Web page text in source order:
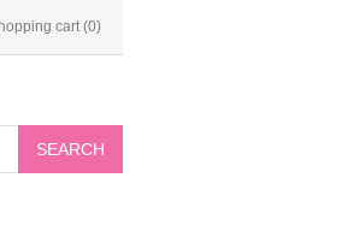
cart (0)